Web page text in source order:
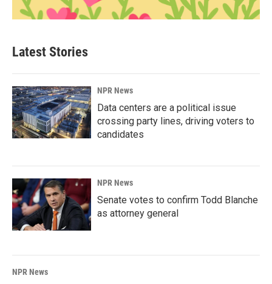
Latest Stories
NPR News
Data centers are a political issue
crossing party lines, driving voters to
candidates
NPR News
Senate votes to confirm Todd Blanche
as attorney general
NPR News